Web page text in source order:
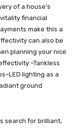
of a house’s
financial
make this a
can also be
planning your nice
lighting as a
ground
search for brilliant,